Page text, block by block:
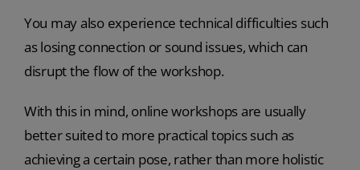
You may also experience technical difficulties such
as losing connection or sound issues, which can
disrupt the flow of the workshop.
With this in mind, online workshops are usually
better suited to more practical topics such as
achieving a certain pose, rather than more holistic